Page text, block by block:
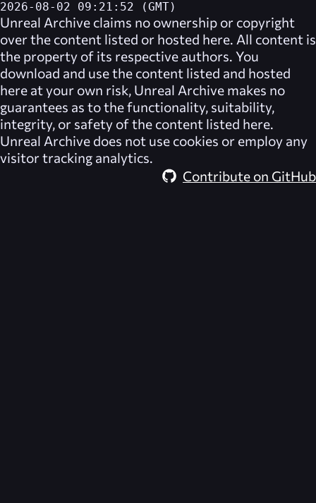
2026-08-02 09:21:52 (GMT)
Unreal Archive claims no ownership or copyright
over the content listed or hosted here. All content is
the property of its respective authors. You
download and use the content listed and hosted
here at your own risk, Unreal Archive makes no
guarantees as to the functionality, suitability,
integrity, or safety of the content listed here.
Unreal Archive does not use cookies or employ any
visitor tracking analytics.
Contribute on GitHub